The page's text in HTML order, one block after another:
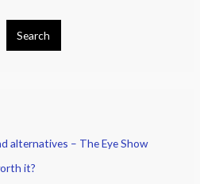
Search
alternatives – The Eye Show
it?